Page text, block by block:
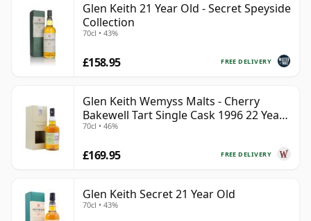
Glen Keith 21 Year Old - Secret Speyside
Collection
70cl • 43%
FREE DELIVERY
£158.95
Glen Keith Wemyss Malts - Cherry
Bakewell Tart Single Cask 1996 22 Year
Old
70cl • 46%
FREE DELIVERY
£169.95
Glen Keith Secret 21 Year Old
70cl • 43%